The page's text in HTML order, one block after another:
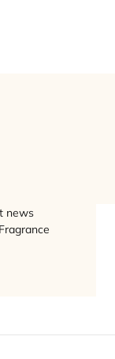
in, India.
news